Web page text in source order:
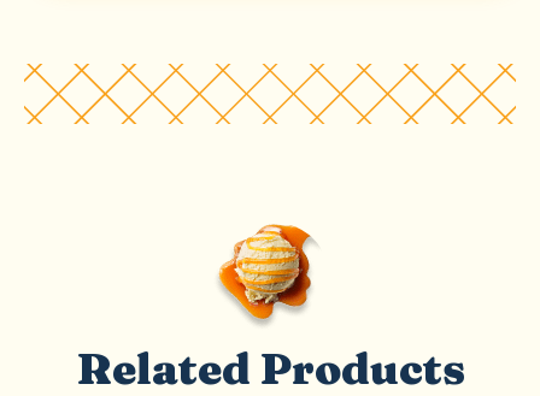
Related Products